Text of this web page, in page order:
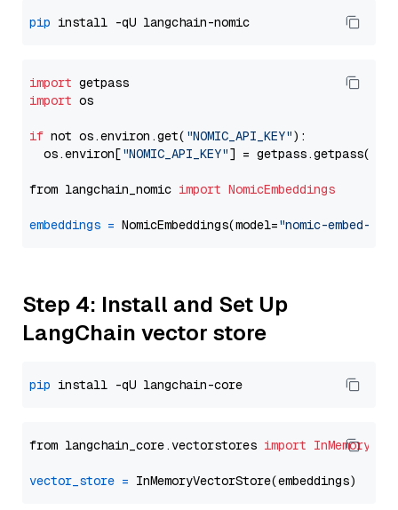
pip
import
import os
if not os.environ.get( "NOMIC_API_KEY"):
  os.environ[
"NOMIC_API_KEY"] = getpass.getpass(
from langchain_nomic import NomicEmbeddings
embeddings = NomicEmbeddings(model="nomic-embed-
Step 4: Install and Set Up
LangChain vector store
pip
from langchain_core.vectorstores import
vector_store =